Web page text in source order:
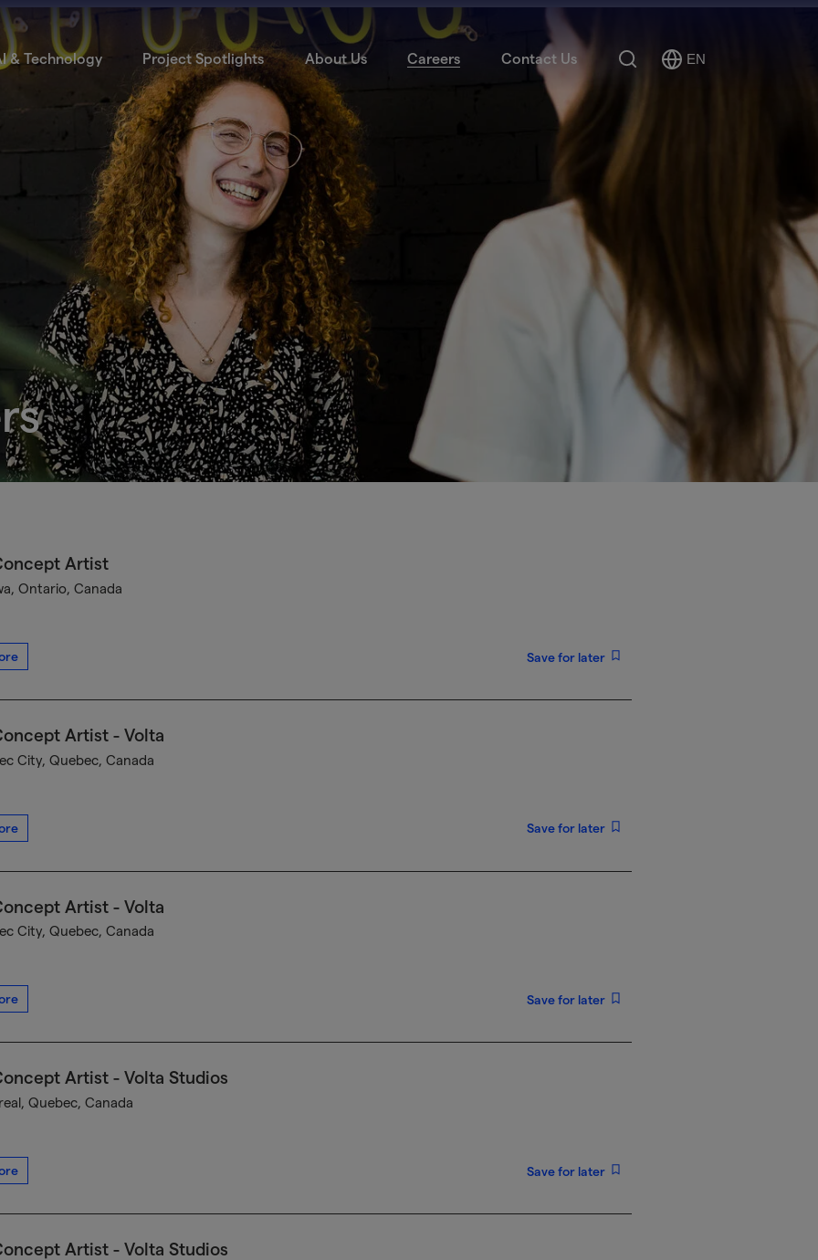
& Technology Project Spotlights About Us Careers Contact Us Search
Select
EN
Artist
Ontario, Canada
Save for later
Artist - Volta
City, Quebec, Canada
Save for later
Artist - Volta
City, Quebec, Canada
Save for later
Artist - Volta Studios
Quebec, Canada
Save for later
Artist - Volta Studios